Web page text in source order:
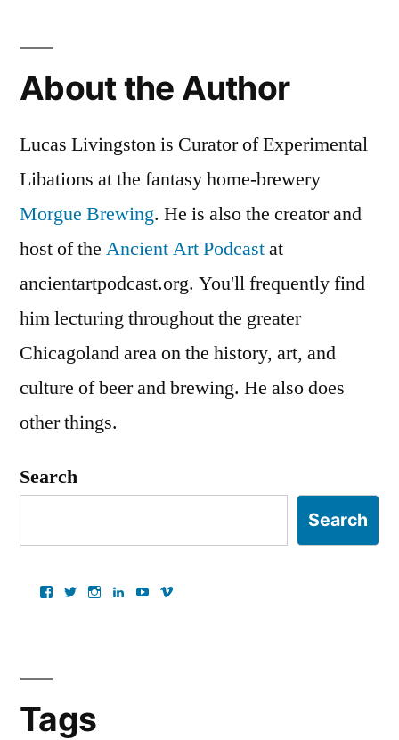
with
a
About the Author
Lucas Livingston is Curator of Experimental
Libations at the fantasy home-brewery
Morgue Brewing. He is also the creator and
host of the Ancient Art Podcastat
ancientartpodcast.org. You'll frequently find
him lecturing throughout the greater
Chicagoland area on the history, art, and
culture of beer and brewing. He also does
other things.
Search
Search
View View View View View
Tags